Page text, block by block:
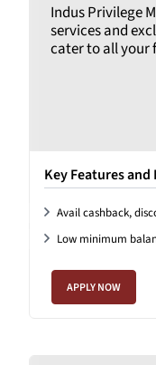
Indus Privilege
services and
cater to all your
Key Features
Avail cashback,
Low minimum
APPLY NOW